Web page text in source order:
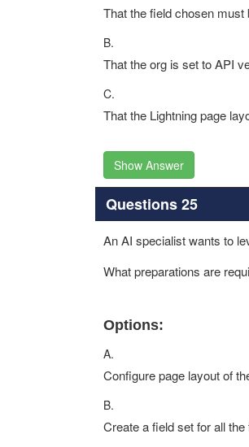
That the field chosen
B.
That the org is set to API
C.
That the Lightning page
Show Answer
Questions 25
An AI specialist wants to
What preparations are
Options:
A.
Configure page layout of
B.
Create a field set for all